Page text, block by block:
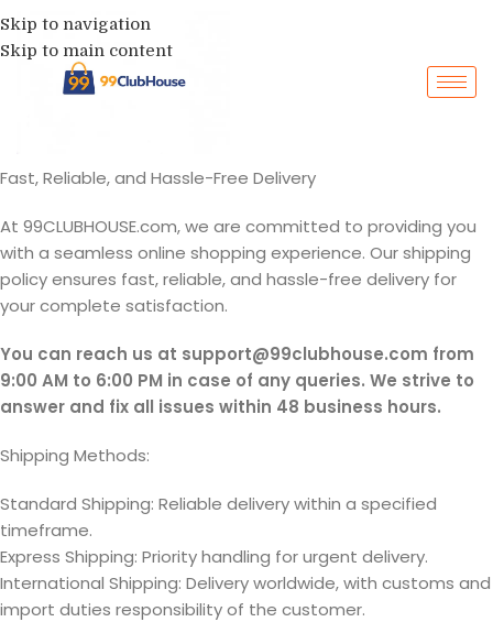
Skip to navigation
Skip to main content
Fast, Reliable, and Hassle-Free Delivery
At 99CLUBHOUSE.com, we are committed to providing you
with a seamless online shopping experience. Our shipping
policy ensures fast, reliable, and hassle-free delivery for
your complete satisfaction.
You can reach us at support@99clubhouse.com from
9:00 AM to 6:00 PM in case of any queries. We strive to
answer and fix all issues within 48 business hours.
Shipping Methods:
Standard Shipping: Reliable delivery within a specified
timeframe.
Express Shipping: Priority handling for urgent delivery.
International Shipping: Delivery worldwide, with customs and
import duties responsibility of the customer.